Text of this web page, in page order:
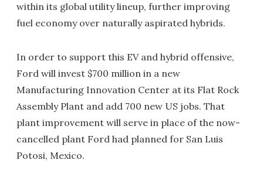
within its global utility lineup, further improving
fuel economy over naturally aspirated hybrids.
In order to support this EV and hybrid offensive,
Ford will invest $700 million in a new
Manufacturing Innovation Center at its Flat Rock
Assembly Plant and add 700 new US jobs. That
plant improvement will serve in place of the now-
cancelled plant Ford had planned for San Luis
Potosi, Mexico.